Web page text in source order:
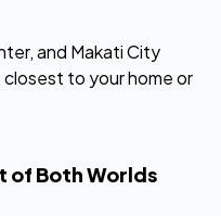
and Makati City
to your home or
of Both Worlds